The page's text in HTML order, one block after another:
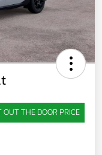
OUT THE DOOR PRICE